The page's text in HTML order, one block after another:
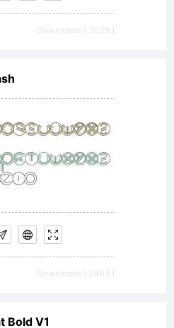
Downloads [ 3028 ]
Downloads [ 2405 ]
Bold V1